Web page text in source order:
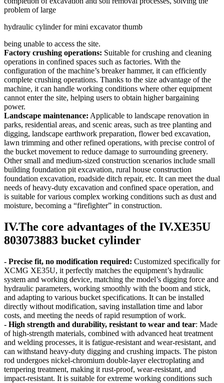
problem of large
hydraulic cylinder for mini excavator thumb
being unable to access the site.
Factory crushing operations: Suitable for crushing and cleaning
operations in confined spaces such as factories. With the
configuration of the machine’s breaker hammer, it can efficiently
complete crushing operations. Thanks to the size advantage of the
machine, it can handle working conditions where other equipment
cannot enter the site, helping users to obtain higher bargaining
power.
Landscape maintenance: Applicable to landscape renovation in
parks, residential areas, and scenic areas, such as tree planting and
digging, landscape earthwork preparation, flower bed excavation,
lawn trimming and other refined operations, with precise control of
the bucket movement to reduce damage to surrounding greenery.
Other small and medium-sized construction scenarios include small
building foundation pit excavation, rural house construction
foundation excavation, roadside ditch repair, etc. It can meet the dual
needs of heavy-duty excavation and confined space operation, and
is suitable for various complex working conditions such as dust and
moisture, becoming a “firefighter” in construction.
IV.The core advantages of the IV.XE35U
803073883 bucket cylinder
- Precise fit, no modification required: Customized specifically for
XCMG XE35U, it perfectly matches the equipment’s hydraulic
system and working device, matching the model’s digging force and
hydraulic parameters, working smoothly with the boom and stick,
and adapting to various bucket specifications. It can be installed
directly without modification, saving installation time and labor
costs, and meeting the needs of rapid resumption of work.
- High strength and durability, resistant to wear and tear: Made
of high-strength materials, combined with advanced heat treatment
and welding processes, it is fatigue-resistant and wear-resistant, and
can withstand heavy-duty digging and crushing impacts. The piston
rod undergoes nickel-chromium double-layer electroplating and
tempering treatment, making it rust-proof, wear-resistant, and
impact-resistant. It is suitable for extreme working conditions such